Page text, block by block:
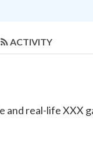
ACTIVITY
real-life XXX